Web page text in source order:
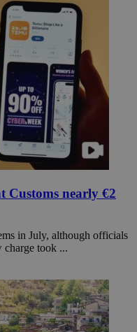
Customs nearly €2
in July, although officials
charge took ...